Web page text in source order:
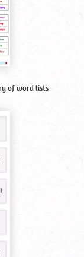
of word lists